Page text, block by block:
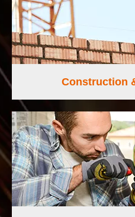
Construction